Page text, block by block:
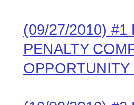
(09/27/2010) #1
PENALTY